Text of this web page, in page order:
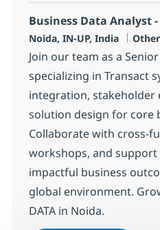
Business Data Analyst
Localização
Noida, IN-UP, India Other
Join our team as a
specializing in Transact
integration, stakeholder
solution design for core
Collaborate with cross-
workshops, and support
impactful business
global environment.
DATA in Noida.